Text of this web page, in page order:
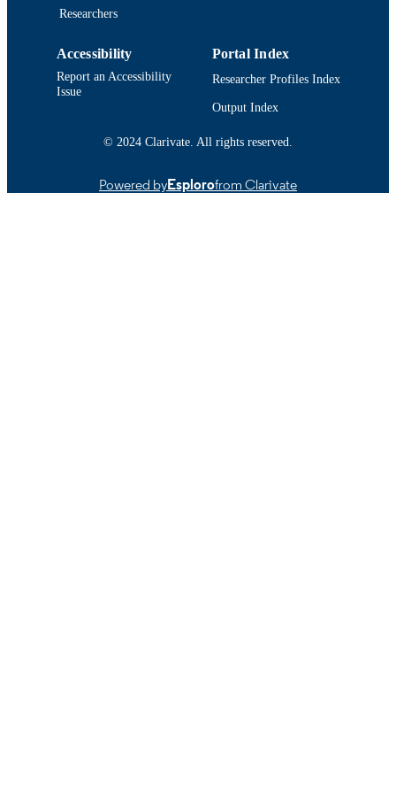
IDENTIFIER
Researchers
Accessibility
Report an Accessibility
Issue
Portal Index
Researcher Profiles Index
Output Index
© 2024 Clarivate. All rights reserved.
Powered byEsplorofrom Clarivate